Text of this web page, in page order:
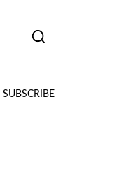
SUBSCRIBE